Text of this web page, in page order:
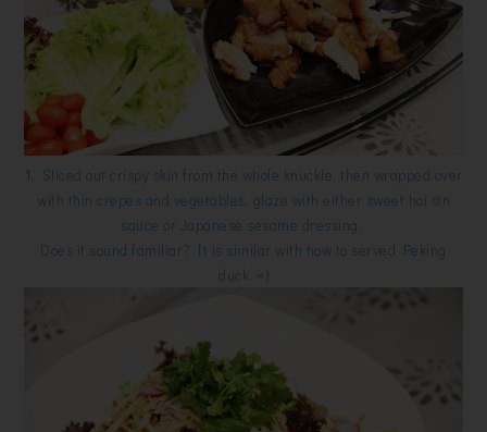
1. Sliced out crispy skin from the whole knuckle, then wrapped over
with thin crepes and vegetables, glaze with either sweet hoi sin
sauce or Japanese sesame dressing.
Does it sound familiar? It is similar with how to served Peking
duck. =)